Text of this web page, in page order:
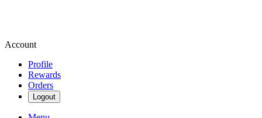
Account
Profile
Rewards
Orders
Logout